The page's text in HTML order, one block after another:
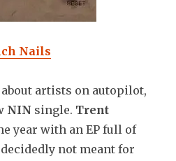
Nails
artists on autopilot,
NIN single. Trent
year with an EP full of
not meant for